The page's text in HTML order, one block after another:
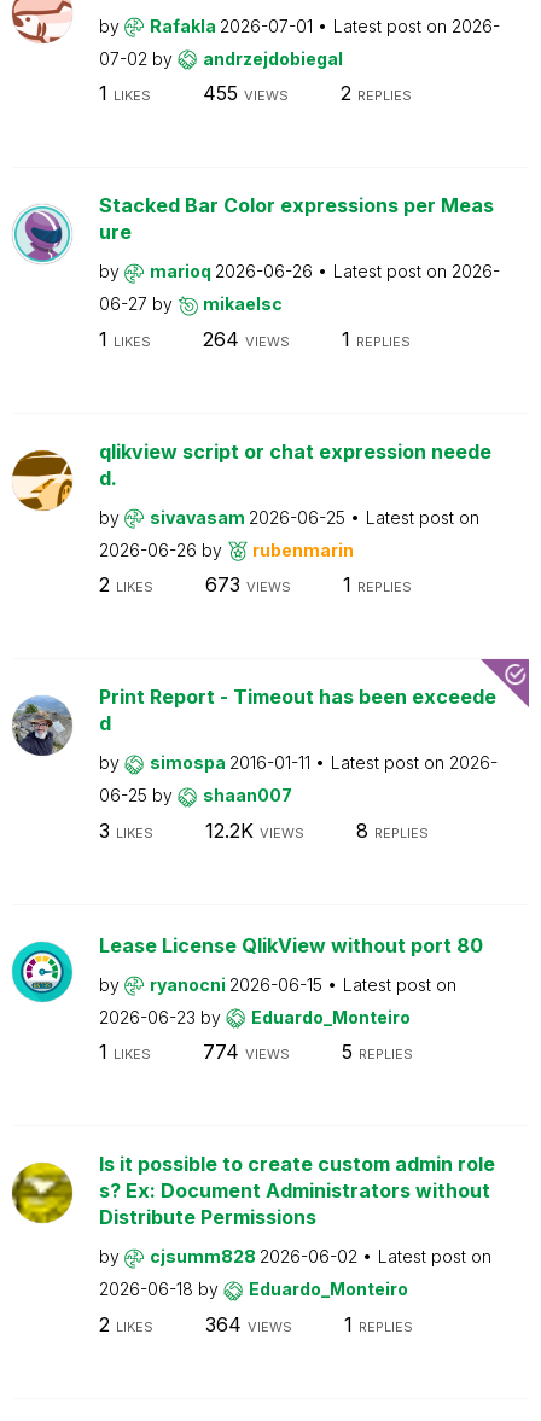
by Rafakla 2026-07-01 Latest post on 2026-
07-02 by andrzejdobiegal
1 LIKES 455 VIEWS 2 REPLIES
Stacked Bar Color expressions per Meas
ure
by marioq 2026-06-26 Latest post on 2026-
06-27 by mikaelsc
1 LIKES 264 VIEWS 1 REPLIES
qlikview script or chat expression neede
d.
by sivavasam 2026-06-25
Latest post on
2026-06-26 by rubenmarin
2 LIKES 673 VIEWS 1 REPLIES
Print Report - Timeout has been exceede
d
by simospa 2016-01-11 Latest post on 2026-
06-25 by shaan007
3 LIKES 12.2K VIEWS 8 REPLIES
Lease License QlikView without port 80
by ryanocni 2026-06-15
Latest post on
2026-06-23 by Eduardo_Monteiro
1 LIKES 774 VIEWS 5 REPLIES
Is it possible to create custom admin role
s? Ex: Document Administrators without
Distribute Permissions
by cjsumm828 2026-06-02
Latest post on
2026-06-18 by Eduardo_Monteiro
2 LIKES 364 VIEWS 1 REPLIES